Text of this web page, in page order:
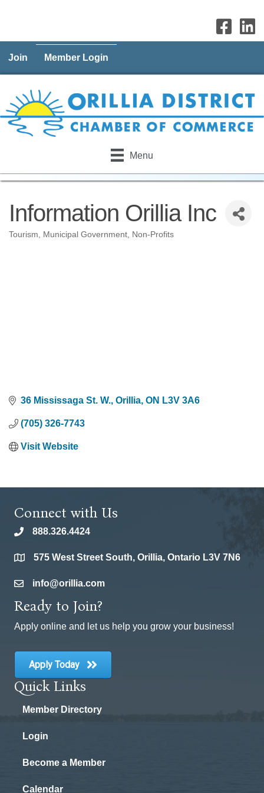
Join Member Login
Menu
Information Orillia Inc
Categories
Tourism Municipal Government Non-Profits
36 Mississaga St. W. Orillia ON L3V 3A6
(705) 326-7743
Visit Website
Connect with Us
phone888.326.4424
location575 West Street South, Orillia, Ontario L3V 7N6
emailinfo@orillia.com
Ready to Join?
Apply online and let us help you grow your business!
Apply Today
Quick Links
Member Directory
Login
Become a Member
Calendar